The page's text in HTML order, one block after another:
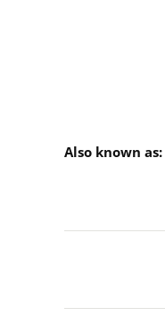
Also known as